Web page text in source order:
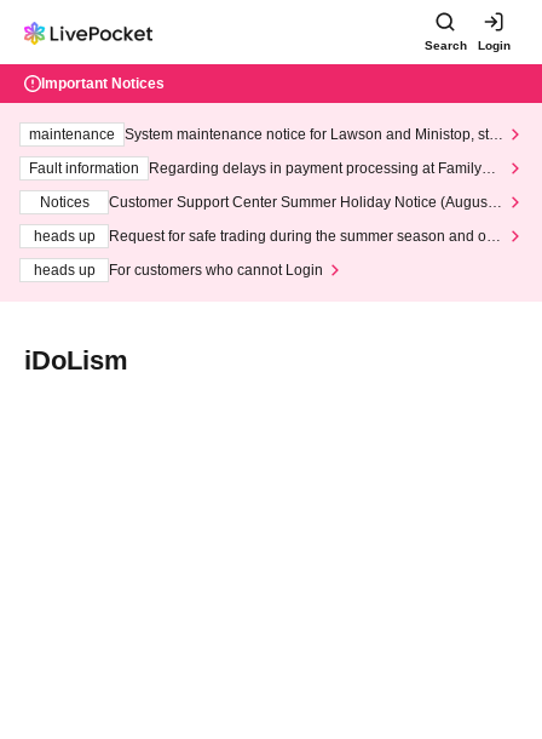
Search Login
Important Notices
maintenance
System maintenance notice for Lawson and Ministop, star
ting at 3:00 AM on Wednesday (Wed)
Fault information
Regarding delays in payment processing at FamilyMa
Notices
Customer Support Center Summer Holiday Notice (August 1
heads up
Request for safe trading during the summer season and our
heads up
For customers who cannot Login
iDoLism